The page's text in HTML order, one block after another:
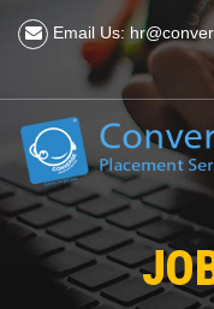
Email Us: